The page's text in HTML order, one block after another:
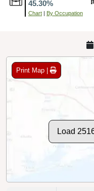
45.30%
Chart | By Occupation
Print Map |
Load